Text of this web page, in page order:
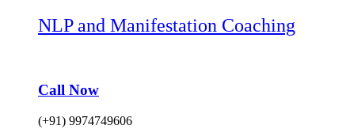
NLP and Manifestation Coaching
Call Now
(+91) 9974749606